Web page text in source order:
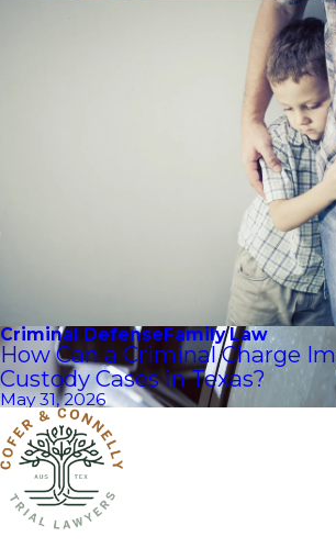
Criminal DefenseFamily Law
How Can a Criminal Charge
Custody Cases in Texas?
May 31, 2026